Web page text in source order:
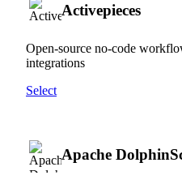
Activepieces
Open-source no-code
integrations
Select
Apache